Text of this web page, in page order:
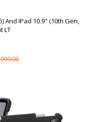
And IPad 10.9" (10th Gen,
LT